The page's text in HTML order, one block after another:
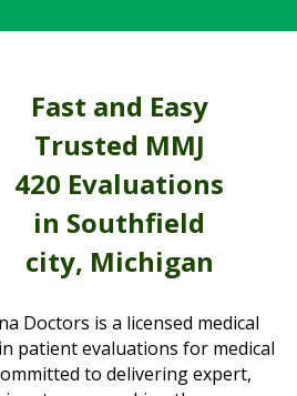
Fast and Easy
Trusted MMJ
420 Evaluations
in Southfield
city, Michigan
Doctors is a licensed medical
patient evaluations for medical
to delivering expert,